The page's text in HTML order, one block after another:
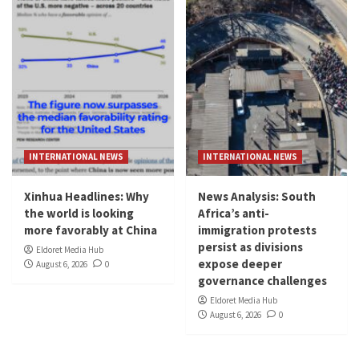
INTERNATIONAL NEWS
Xinhua Headlines: Why
the world is looking
more favorably at China
Eldoret Media Hub
August 6, 2026
0
INTERNATIONAL NEWS
News Analysis: South
Africa’s anti-
immigration protests
persist as divisions
expose deeper
governance challenges
Eldoret Media Hub
August 6, 2026
0